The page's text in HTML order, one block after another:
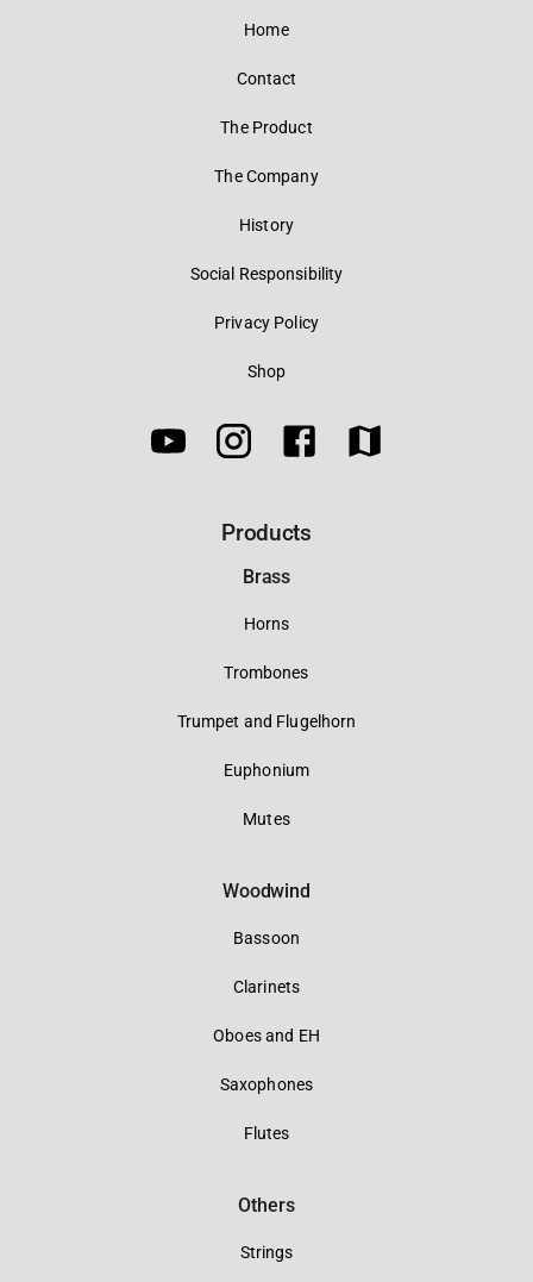
Home
Contact
The Product
The Company
History
Social Responsibility
Privacy Policy
Shop
Products
Brass
Horns
Trombones
Trumpet and Flugelhorn
Euphonium
Mutes
Woodwind
Bassoon
Clarinets
Oboes and EH
Saxophones
Flutes
Others
Strings